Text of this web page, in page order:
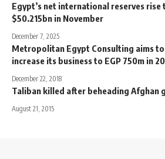
Egypt’s net international reserves rise
$50.215bn in November
December 7, 2025
Metropolitan Egypt Consulting aims to
increase its business to EGP 750m in
December 22, 2018
Taliban killed after beheading Afghan
August 21, 2015